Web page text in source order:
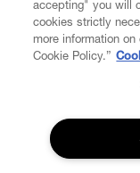
DIGITAL
POLICY
SUBSCRIBE TO
Join the Vivienne
to our latest news
events.
accepting" you will
cookies strictly
more information
Cookie Policy.”